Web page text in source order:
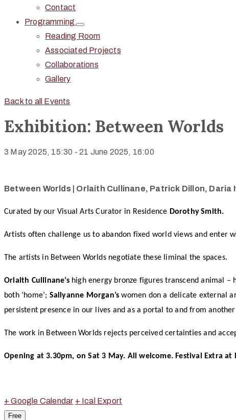
Contact
Programming
Reading Room
Associated Projects
Collaborations
Gallery
Back to all Events
Exhibition: Between Worlds
3 May 2025, 15:30 -21 June 2025, 16:00
Between Worlds | Orlaith Cullinane, Patrick Dillon, Daria
Curated by our Visual Arts Curator in Residence Dorothy Smith.
Artists often challenge us to abandon fixed world views and enter
The artists in Between Worlds negotiate these liminal the spaces.
Orlaith Cullinane’shigh energy bronze figures transcend animal –
both ‘home’; Sallyanne Morgan’s women don a delicate external
persistent presence in our lives and as a portal to and from
The work in Between Worlds rejects perceived certainties and
Opening at 3.30pm, on Sat 3 May. All welcome. Festival Extra at
+ Google Calendar + Ical Export
Free